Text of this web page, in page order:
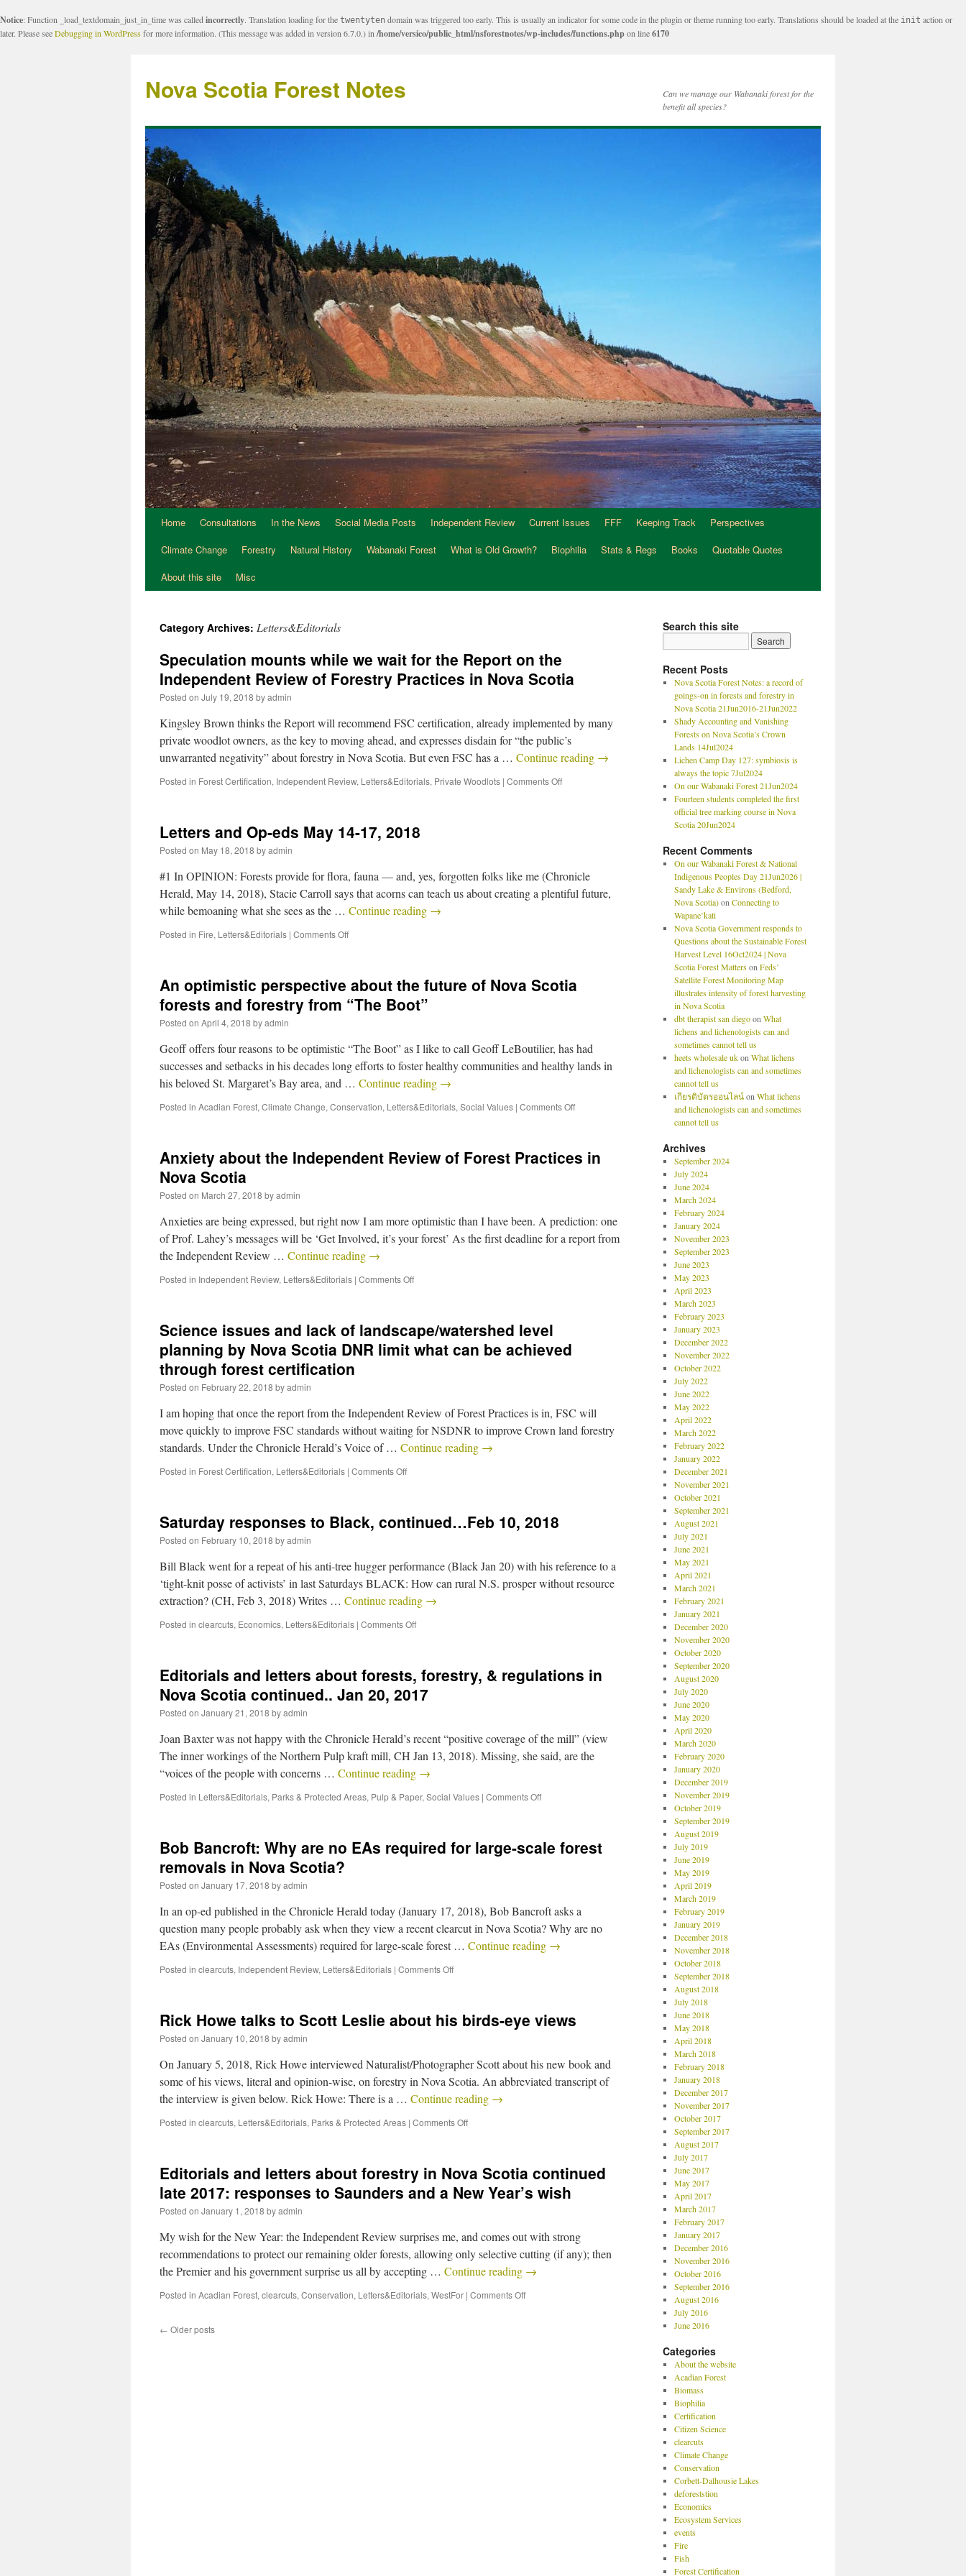
Notice: Function _load_textdomain_just_in_time was called incorrectly. Translation loading for the twentyten domain was triggered too early. This is usually an indicator for some code in the plugin or theme running too early. Translations should be loaded at the init action or
later. Please seeDebugging in WordPressfor more information. (This message was added in version 6.7.0.) in /home/versico/public_html/nsforestnotes/wp-includes/functions.phpon line6170
Nova Scotia Forest Notes
Can we manage our Wabanaki forest for the
benefit all species?
Home Consultations In the News Social Media Posts Independent Review Current Issues FFF Keeping Track
Perspectives
Climate Change
Forestry Natural History Wabanaki Forest What is Old Growth? Biophilia Stats & Regs Books
Quotable Quotes
About this site
Misc
Category Archives: Letters&Editorials
Speculation mounts while we wait for the Report on the
Independent Review of Forestry Practices in Nova Scotia
Posted on July 19, 2018 byadmin
Kingsley Brown thinks the Report will recommend FSC certification, already implemented by many
private woodlot owners, as the key to moving ahead, and expresses disdain for “the public’s
unwarranted negativity” about forestry in Nova Scotia. But even FSC has a … Continue reading →
Posted in Forest Certification, Independent Review, Letters&Editorials, Private Woodlots | Comments Off
Letters and Op-eds May 14-17, 2018
Posted on May 18, 2018 byadmin
#1 In OPINION: Forests provide for flora, fauna — and, yes, forgotten folks like me (Chronicle
Herald, May 14, 2018), Stacie Carroll says that acorns can teach us about creating a plentiful future,
while bemoaning what she sees as the … Continue reading →
Posted in Fire, Letters&Editorials | Comments Off
An optimistic perspective about the future of Nova Scotia
forests and forestry from “The Boot”
Posted on April 4, 2018 byadmin
Geoff offers four reasons to be optimistic “The Boot” as I like to call Geoff LeBoutilier, has had
successes and setbacks in his decades long efforts to foster healthy communities and healthy lands in
his beloved St. Margaret’s Bay area, and … Continue reading →
Posted in Acadian Forest, Climate Change, Conservation, Letters&Editorials, Social Values | Comments Off
Anxiety about the Independent Review of Forest Practices in
Nova Scotia
Posted on March 27, 2018 byadmin
Anxieties are being expressed, but right now I am more optimistic than I have been. A prediction: one
of Prof. Lahey’s messages will be ‘Get Involved, it’s your forest’ As the first deadline for a report from
the Independent Review … Continue reading →
Posted in Independent Review, Letters&Editorials | Comments Off
Science issues and lack of landscape/watershed level
planning by Nova Scotia DNR limit what can be achieved
through forest certification
Posted on February 22, 2018 byadmin
I am hoping that once the report from the Independent Review of Forest Practices is in, FSC will
move quickly to improve FSC standards without waiting for NSDNR to improve Crown land forestry
standards. Under the Chronicle Herald’s Voice of … Continue reading →
Posted in Forest Certification, Letters&Editorials | Comments Off
Saturday responses to Black, continued…Feb 10, 2018
Posted on February 10, 2018 byadmin
Bill Black went for a repeat of his anti-tree hugger performance (Black Jan 20) with his reference to a
‘tight-knit posse of activists’ in last Saturdays BLACK: How can rural N.S. prosper without resource
extraction? (CH, Feb 3, 2018) Writes … Continue reading →
Posted in clearcuts, Economics, Letters&Editorials | Comments Off
Editorials and letters about forests, forestry, & regulations in
Nova Scotia continued.. Jan 20, 2017
Posted on January 21, 2018 byadmin
Joan Baxter was not happy with the Chronicle Herald’s recent “positive coverage of the mill” (view
The inner workings of the Northern Pulp kraft mill, CH Jan 13, 2018). Missing, she said, are the
“voices of the people with concerns … Continue reading →
Posted in Letters&Editorials, Parks & Protected Areas, Pulp & Paper, Social Values | Comments Off
Bob Bancroft: Why are no EAs required for large-scale forest
removals in Nova Scotia?
Posted on January 17, 2018 byadmin
In an op-ed published in the Chronicle Herald today (January 17, 2018), Bob Bancroft asks a
question many people probably ask when they view a recent clearcut in Nova Scotia? Why are no
EAs (Environmental Assessments) required for large-scale forest … Continue reading →
Posted in clearcuts, Independent Review, Letters&Editorials | Comments Off
Rick Howe talks to Scott Leslie about his birds-eye views
Posted on January 10, 2018 byadmin
On January 5, 2018, Rick Howe interviewed Naturalist/Photographer Scott about his new book and
some of his views, literal and opinion-wise, on forestry in Nova Scotia. An abbreviated transcript of
the interview is given below. Rick Howe: There is a … Continue reading →
Posted in clearcuts, Letters&Editorials, Parks & Protected Areas | Comments Off
Editorials and letters about forestry in Nova Scotia continued
late 2017: responses to Saunders and a New Year’s wish
Posted on January 1, 2018 byadmin
My wish for the New Year: the Independent Review surprises me, and comes out with strong
recommendations to protect our remaining older forests, allowing only selective cutting (if any); then
the Premier and his government surprise us all by accepting … Continue reading →
Posted in Acadian Forest, clearcuts, Conservation, Letters&Editorials, WestFor | Comments Off
← Older posts
Search this site
Recent Posts
Nova Scotia Forest Notes: a record of
goings-on in forests and forestry in
Nova Scotia 21Jun2016-21Jun2022
Shady Accounting and Vanishing
Forests on Nova Scotia’s Crown
Lands 14Jul2024
Lichen Camp Day 127: symbiosis is
always the topic 7Jul2024
On our Wabanaki Forest 21Jun2024
Fourteen students completed the first
official tree marking course in Nova
Scotia 20Jun2024
Recent Comments
On our Wabanaki Forest & National
Indigenous Peoples Day 21Jun2026 |
Sandy Lake & Environs (Bedford,
Nova Scotia)on Connecting to
Wapane’kati
Nova Scotia Government responds to
Questions about the Sustainable Forest
Harvest Level 16Oct2024 | Nova
Scotia Forest Matterson Feds’
Satellite Forest Monitoring Map
illustrates intensity of forest harvesting
in Nova Scotia
dbt therapist san diegoon What
lichens and lichenologists can and
sometimes cannot tell us
heets wholesale ukon What lichens
and lichenologists can and sometimes
cannot tell us
เกียรติบัตรออนไลน์on What lichens
and lichenologists can and sometimes
cannot tell us
Archives
September 2024
July 2024
June 2024
March 2024
February 2024
January 2024
November 2023
September 2023
June 2023
May 2023
April 2023
March 2023
February 2023
January 2023
December 2022
November 2022
October 2022
July 2022
June 2022
May 2022
April 2022
March 2022
February 2022
January 2022
December 2021
November 2021
October 2021
September 2021
August 2021
July 2021
June 2021
May 2021
April 2021
March 2021
February 2021
January 2021
December 2020
November 2020
October 2020
September 2020
August 2020
July 2020
June 2020
May 2020
April 2020
March 2020
February 2020
January 2020
December 2019
November 2019
October 2019
September 2019
August 2019
July 2019
June 2019
May 2019
April 2019
March 2019
February 2019
January 2019
December 2018
November 2018
October 2018
September 2018
August 2018
July 2018
June 2018
May 2018
April 2018
March 2018
February 2018
January 2018
December 2017
November 2017
October 2017
September 2017
August 2017
July 2017
June 2017
May 2017
April 2017
March 2017
February 2017
January 2017
December 2016
November 2016
October 2016
September 2016
August 2016
July 2016
June 2016
Categories
About the website
Acadian Forest
Biomass
Biophilia
Certification
Citizen Science
clearcuts
Climate Change
Conservation
Corbett-Dalhousie Lakes
deforeststion
Economics
Ecosystem Services
events
Fire
Fish
Forest Certification